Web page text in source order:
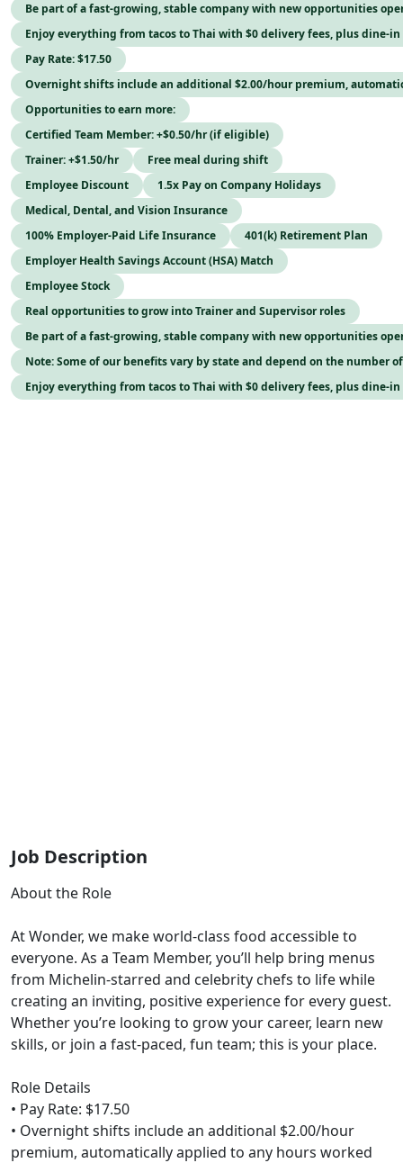
Be part of a fast-growing, stable company with new opportunities
Enjoy everything from tacos to Thai with $0 delivery fees, plus dine-
Pay Rate: $17.50
Overnight shifts include an additional $2.00/hour premium,
Opportunities to earn more:
Certified Team Member: +$0.50/hr (if eligible)
Trainer: +$1.50/hr
Free meal during shift
Employee Discount
1.5x Pay on Company Holidays
Medical, Dental, and Vision Insurance
100% Employer-Paid Life Insurance
401(k) Retirement Plan
Employer Health Savings Account (HSA) Match
Employee Stock
Real opportunities to grow into Trainer and Supervisor roles
Be part of a fast-growing, stable company with new opportunities
Note: Some of our benefits vary by state and depend on the number
Enjoy everything from tacos to Thai with $0 delivery fees, plus dine-
Job Description
About the Role
At Wonder, we make world-class food accessible to
everyone. As a Team Member, you’ll help bring menus
from Michelin-starred and celebrity chefs to life while
creating an inviting, positive experience for every guest.
Whether you’re looking to grow your career, learn new
skills, or join a fast-paced, fun team; this is your place.
Role Details
• Pay Rate: $17.50
• Overnight shifts include an additional $2.00/hour
premium, automatically applied to any hours worked